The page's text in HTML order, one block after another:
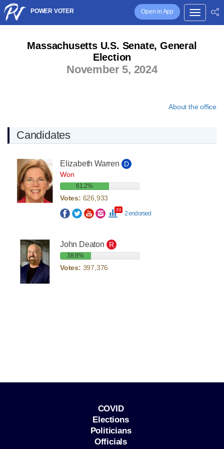
Open in App
POWER VOTER
Massachusetts U.S. Senate, General
Election
November 5, 2024
About the office
Candidates
Elizabeth Warren
D
Won
61.2%
Votes: 626,933
39
2 endorsed
John Deaton R
38.8%
Votes: 397,376
COVID
Elections
Politicians
Officials